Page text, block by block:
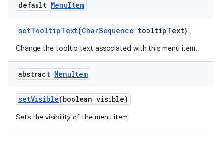
default MenuItem
setTooltipText(CharSequence tooltipText)
Change the tooltip text associated with this menu item.
abstract MenuItem
setVisible(boolean visible)
Sets the visibility of the menu item.